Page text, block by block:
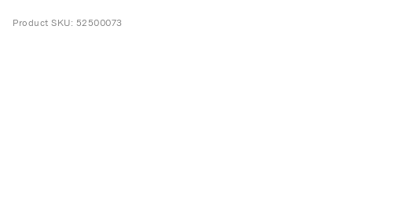
Product SKU: 52500073